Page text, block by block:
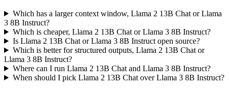
Which has a larger context window, Llama 2 13B Chat or Llama
3 8B Instruct?
Which is cheaper, Llama 2 13B Chat or Llama 3 8B Instruct?
Is Llama 2 13B Chat or Llama 3 8B Instruct open source?
Which is better for structured outputs, Llama 2 13B Chat or
Llama 3 8B Instruct?
Where can I run Llama 2 13B Chat and Llama 3 8B Instruct?
When should I pick Llama 2 13B Chat over Llama 3 8B Instruct?